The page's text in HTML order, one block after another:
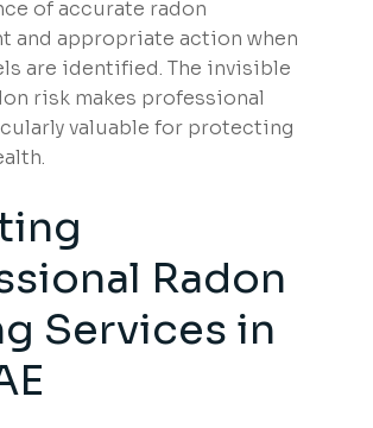
of accurate radon
and appropriate action when
are identified. The invisible
risk makes professional
valuable for protecting
Radon
Services in